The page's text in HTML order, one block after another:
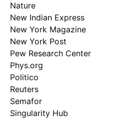
Nature
New Indian Express
New York Magazine
New York Post
Pew Research Center
Phys.org
Politico
Reuters
Semafor
Singularity Hub